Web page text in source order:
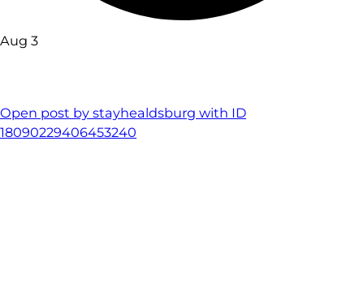
Aug 3
Open post by stayhealdsburg with ID
18090229406453240